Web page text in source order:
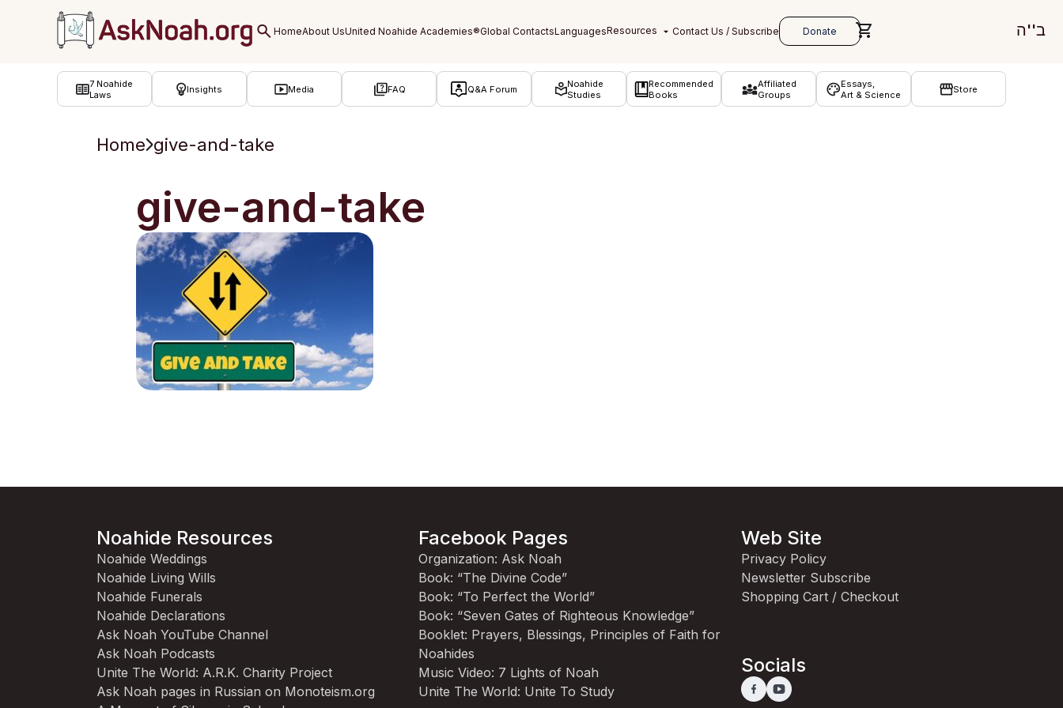
ב''ה
7 Noahide
Laws
Insights Media FAQ Q&A Forum
Noahide
Studies
Recommended
Books
Affiliated
Groups
Essays,
Art & Science
Store
Home give-and-take
give-and-take
Noahide Resources
Noahide Weddings
Noahide Living Wills
Noahide Funerals
Noahide Declarations
Ask Noah YouTube Channel
Ask Noah Podcasts
Unite The World: A.R.K. Charity Project
Ask Noah pages in Russian on Monoteism.org
Facebook Pages
Organization: Ask Noah
Book: “The Divine Code”
Book: “To Perfect the World”
Book: “Seven Gates of Righteous Knowledge”
Booklet: Prayers, Blessings, Principles of Faith for
Noahides
Music Video: 7 Lights of Noah
Unite The World: Unite To Study
Web Site
Privacy Policy
Newsletter Subscribe
Shopping Cart / Checkout
Socials